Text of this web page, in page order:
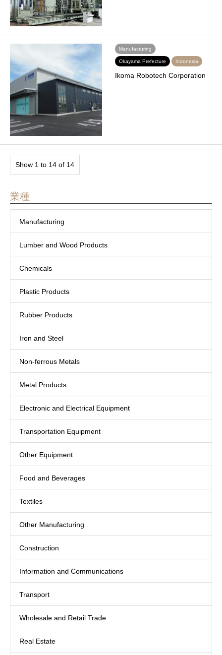
Manufacturing
Okayama Prefecture Indonesia
Ikoma Robotech Corporation
Show 1 to 14 of 14
業種
Manufacturing
Lumber and Wood Products
Chemicals
Plastic Products
Rubber Products
Iron and Steel
Non-ferrous Metals
Metal Products
Electronic and Electrical Equipment
Transportation Equipment
Other Equipment
Food and Beverages
Textiles
Other Manufacturing
Construction
Information and Communications
Transport
Wholesale and Retail Trade
Real Estate